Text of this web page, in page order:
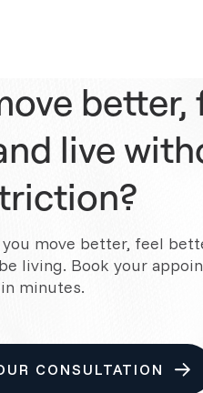
better,
live
move better, feel
living. Book your
in minutes.
CONSULTATION